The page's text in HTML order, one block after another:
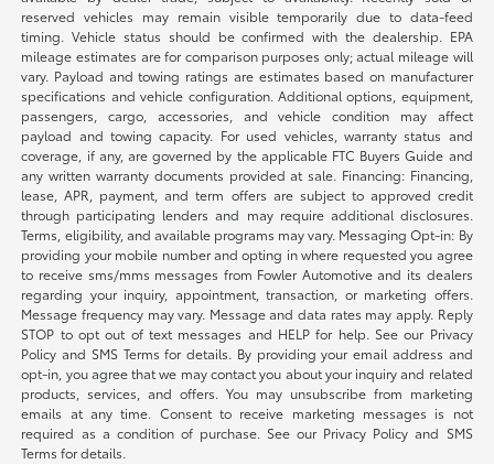
reserved vehicles may remain visible temporarily due to data-feed
timing. Vehicle status should be confirmed with the dealership. EPA
mileage estimates are for comparison purposes only; actual mileage will
vary. Payload and towing ratings are estimates based on manufacturer
specifications and vehicle configuration. Additional options, equipment,
passengers, cargo, accessories, and vehicle condition may affect
payload and towing capacity. For used vehicles, warranty status and
coverage, if any, are governed by the applicable FTC Buyers Guide and
any written warranty documents provided at sale. Financing: Financing,
lease, APR, payment, and term offers are subject to approved credit
through participating lenders and may require additional disclosures.
Terms, eligibility, and available programs may vary. Messaging Opt-in: By
providing your mobile number and opting in where requested you agree
to receive sms/mms messages from Fowler Automotive and its dealers
regarding your inquiry, appointment, transaction, or marketing offers.
Message frequency may vary. Message and data rates may apply. Reply
STOP to opt out of text messages and HELP for help. See our Privacy
Policy and SMS Terms for details. By providing your email address and
opt-in, you agree that we may contact you about your inquiry and related
products, services, and offers. You may unsubscribe from marketing
emails at any time. Consent to receive marketing messages is not
required as a condition of purchase. See our Privacy Policy and SMS
Terms for details.